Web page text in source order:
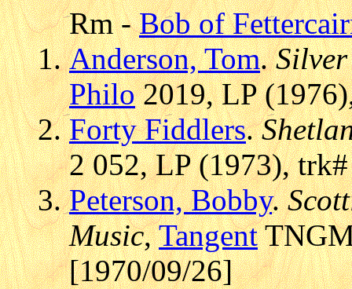
Rm -Bob of
Anderson, Tom.
Philo2019, LP
Forty Fiddlers.
2 052, LP (1973),
Peterson, Bobby.
Music,Tangent
[1970/09/26]